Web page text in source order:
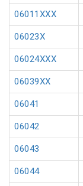
06011XXX
06023X
06024XXX
06039XX
06041
06042
06043
06044